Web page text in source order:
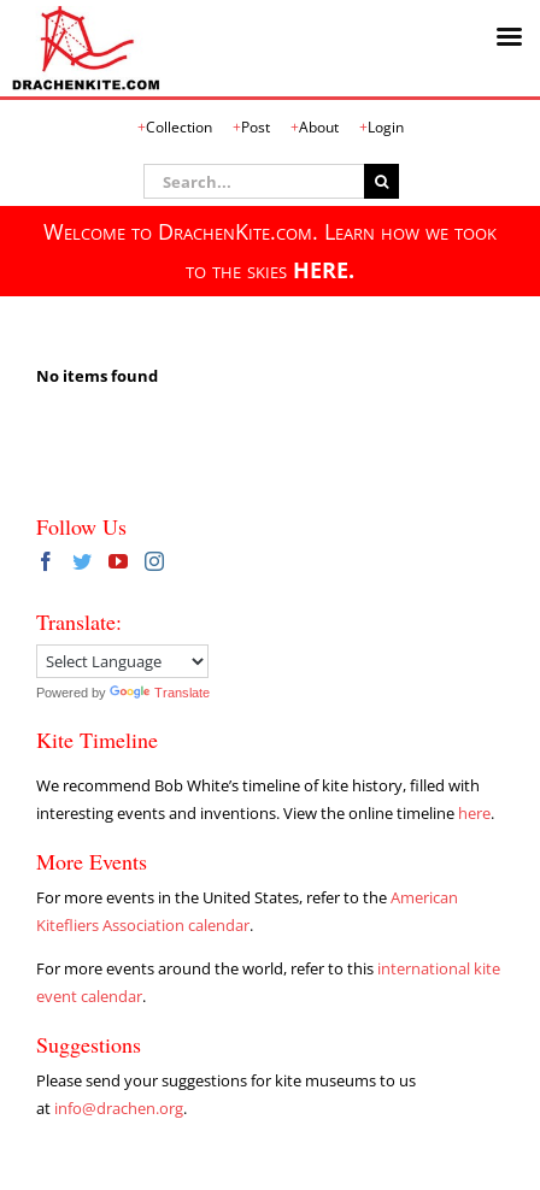
Collection Post About Login
Search
for:
Welcome to DrachenKite.com. Learn how we took
to the skies HERE.
No items found
Follow Us
Translate:
Powered by Translate
Kite Timeline
We recommend Bob White’s timeline of kite history, filled with
interesting events and inventions. View the online timeline here.
More Events
For more events in the United States, refer to theAmerican
Kitefliers Association calendar.
For more events around the world, refer to this international kite
event calendar.
Suggestions
Please send your suggestions for kite museums to us
at info@drachen.org.